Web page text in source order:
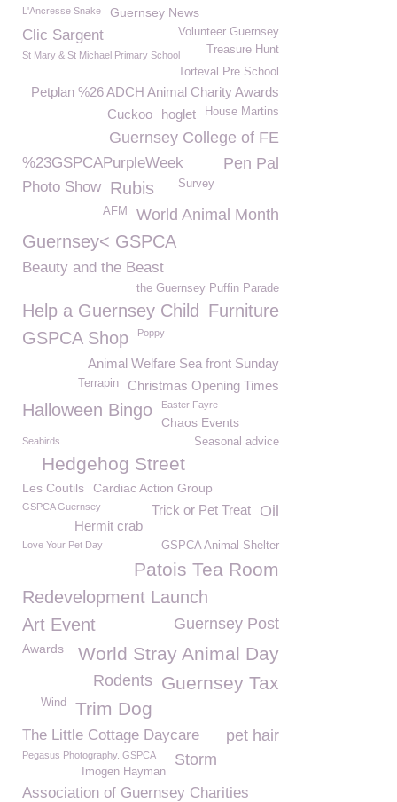
L'Ancresse Snake Guernsey News
Volunteer Guernsey
Clic Sargent
Treasure Hunt
St Mary & St Michael Primary School
Torteval Pre School
Petplan %26 ADCH Animal Charity Awards
House Martins
hoglet
Cuckoo
Guernsey College of FE
%23GSPCAPurpleWeek Pen Pal
Photo Show Rubis Survey
World Animal Month
AFM
Guernsey< GSPCA
Beauty and the Beast
the Guernsey Puffin Parade
Help a Guernsey Child
Furniture
GSPCA Shop
Poppy
Animal Welfare Sea front Sunday
Christmas Opening Times
Terrapin
Halloween Bingo Easter Fayre
Chaos Events
Seabirds Seasonal advice
Hedgehog Street
Les Coutils Cardiac Action Group
GSPCA Guernsey Oil
Trick or Pet Treat
Hermit crab
Love Your Pet Day GSPCA Animal Shelter
Patois Tea Room
Redevelopment Launch
Guernsey Post
Art Event
World Stray Animal Day
Awards
Guernsey Tax
Rodents
Trim Dog
Wind
The Little Cottage Daycare pet hair
Pegasus Photography. GSPCA Storm
Imogen Hayman
Association of Guernsey Charities